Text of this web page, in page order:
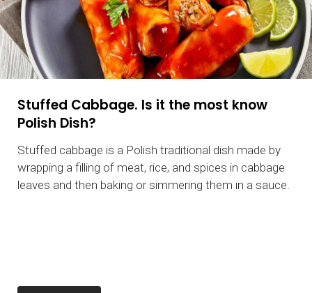
Stuffed Cabbage. Is it the most know
Polish Dish?
Stuffed cabbage is a Polish traditional dish made by
wrapping a filling of meat, rice, and spices in cabbage
leaves and then baking or simmering them in a sauce.